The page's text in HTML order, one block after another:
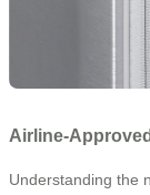
Airline-
Understanding the